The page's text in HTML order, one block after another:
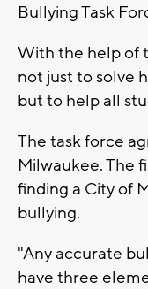
Bullying Task
With the help of
not just to solve
but to help all
The task force
Milwaukee. The
finding a City of
bullying.
"Any accurate
have three